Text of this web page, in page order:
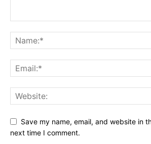
Save my name, email, and website in
next time I comment.